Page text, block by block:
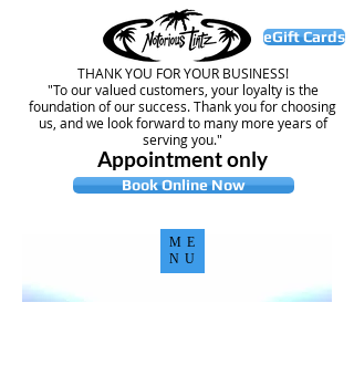
THANK YOU FOR YOUR BUSINESS!
"To our valued customers, your loyalty is the
foundation of our success. Thank you for choosing
us, and we look forward to many more years of
serving you."
Appointment only
Book Online Now
eGift Cards
ME
NU